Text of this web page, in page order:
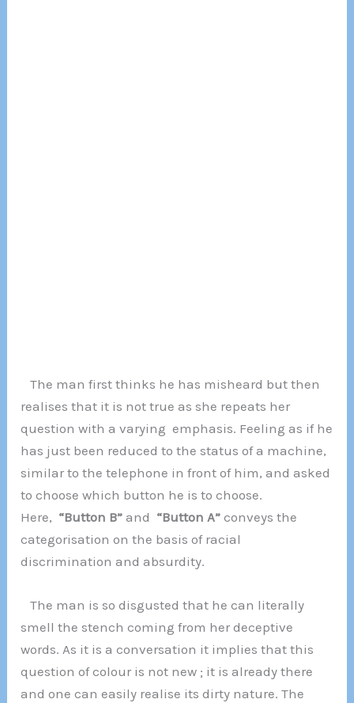
The man first thinks he has misheard but then
realises that it is not true as she repeats her
question with a varying emphasis. Feeling as if he
has just been reduced to the status of a machine,
similar to the telephone in front of him, and asked
to choose which button he is to choose.
Here, “Button B” and “Button A” conveys the
categorisation on the basis of racial
discrimination and absurdity.
The man is so disgusted that he can literally
smell the stench coming from her deceptive
words. As it is a conversation it implies that this
question of colour is not new ; it is already there
and one can easily realise its dirty nature. The